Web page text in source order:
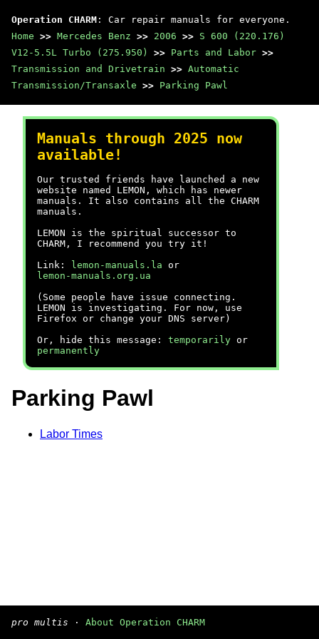
Operation CHARM : Car repair manuals for everyone.
Home >> Mercedes Benz >> 2006 >> S 600 (220.176)
V12-5.5L Turbo (275.950)
>> Parts and Labor >>
Transmission and Drivetrain >> Automatic
Transmission/Transaxle >> Parking Pawl
Manuals through 2025 now
available!
Our trusted friends have launched a new
website named LEMON, which has newer
manuals. It also contains all the CHARM
manuals.
LEMON is the spiritual successor to
CHARM, I recommend you try it!
Link:
lemon-manuals.la or
lemon-manuals.org.ua
(Some people have issue connecting.
LEMON is investigating. For now, use
Firefox or change your DNS server)
Or, hide this message: temporarily or
permanently
Parking Pawl
Labor Times
pro multis · About Operation CHARM